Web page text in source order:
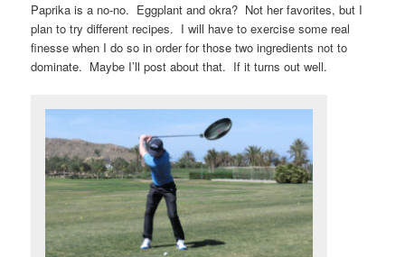
Paprika is a no-no. Eggplant and okra? Not her favorites, but I
plan to try different recipes. I will have to exercise some real
finesse when I do so in order for those two ingredients not to
dominate. Maybe I’ll post about that. If it turns out well.